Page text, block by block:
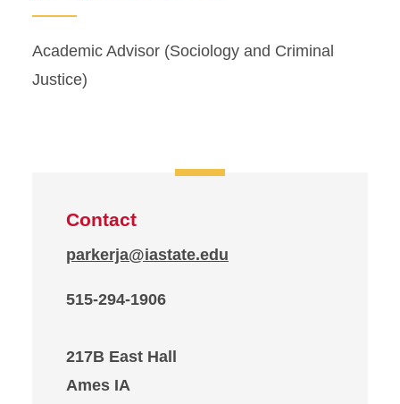
Academic Advisor (Sociology and Criminal
Justice)
Contact
parkerja@iastate.edu
515-294-1906
217B East Hall
Ames IA